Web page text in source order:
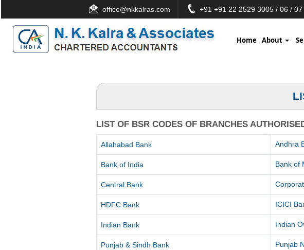
office@nkkalras.com +91 +91 22 2529 3005 / 06 / 07
Home About
LIST OF BSR CODES OF BRANCHES
Allahabad Bank Andhra
Bank of India Bank of
Central Bank
HDFC Bank ICICI
Indian Bank Indian
Punjab & Sindh Bank Punjab